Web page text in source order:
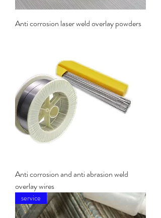
Anti corrosion laser weld overlay powders
Anti corrosion and anti abrasion weld
overlay wires
service